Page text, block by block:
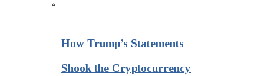
How Trump’s Statements
Shook the Cryptocurrency